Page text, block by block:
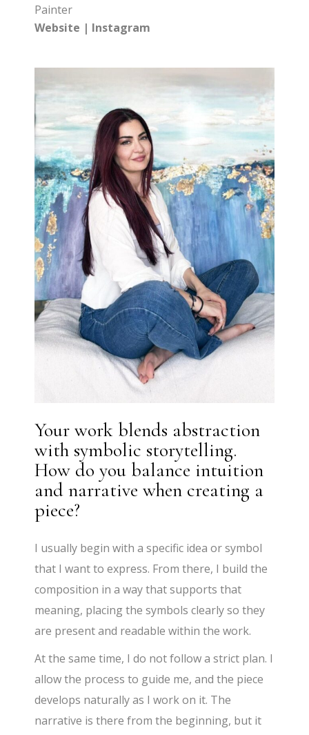
Painter
Website | Instagram
Your work blends abstraction
with symbolic storytelling.
How do you balance intuition
and narrative when creating a
piece?
I usually begin with a specific idea or symbol
that I want to express. From there, I build the
composition in a way that supports that
meaning, placing the symbols clearly so they
are present and readable within the work.
At the same time, I do not follow a strict plan. I
allow the process to guide me, and the piece
develops naturally as I work on it. The
narrative is there from the beginning, but it